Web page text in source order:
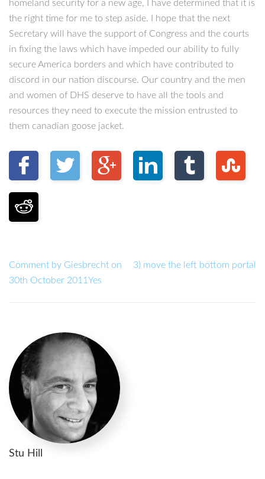
homeland security for a new age, I have determined that it is
the right time for me to step aside. I hope that the next
Secretary will have the support of Congress and the courts
in fixing the laws which have impeded our ability to fully
secure America borders and which have contributed to
discord in our nation discourse. Our country and the men
and women of DHS deserve to have all the tools and
resources they need to execute the mission entrusted to
them canadian goose jacket.
Comment by Giesbrecht on
30th October 2011Yes
3) move the left bottom portal
Stu Hill